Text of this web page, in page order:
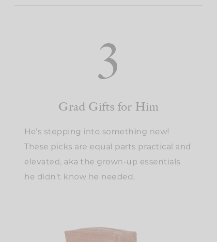
3
Grad Gifts for Him
He’s stepping into something new!
These picks are equal parts practical and
elevated, aka the grown-up essentials
he didn’t know he needed.